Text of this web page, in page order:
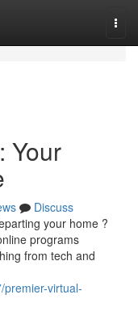
Your
Discuss
your home ?
programs
from tech and
virtual-